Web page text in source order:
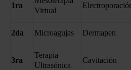
1ra
Virtual
2da Microagujas Dermapen
3ra
Terapia
Ultrasónica
Cavitación